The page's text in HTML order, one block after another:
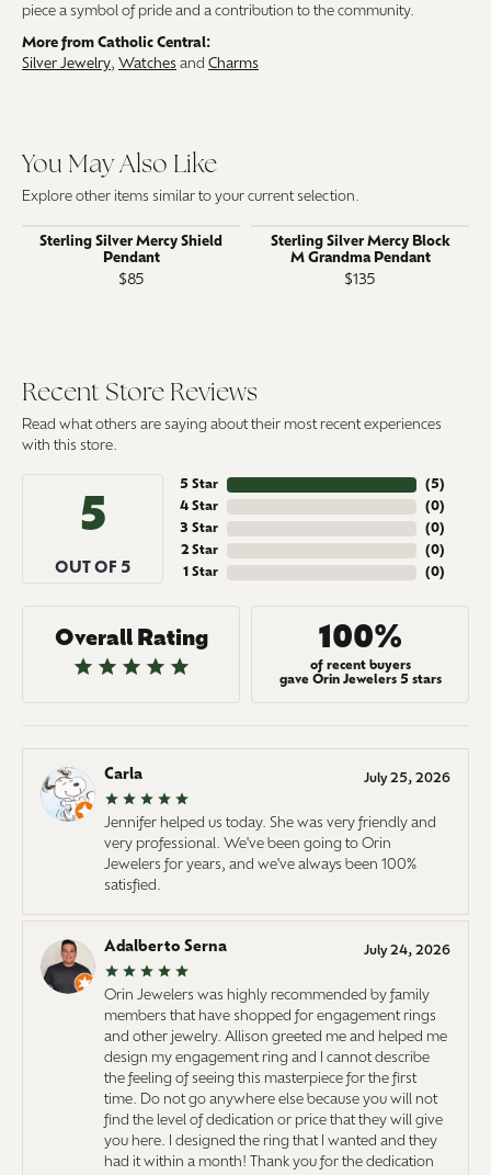
piece a symbol of pride and a contribution to the community.
More from Catholic Central:
Silver Jewelry, Watches and Charms
You May Also Like
Explore other items similar to your current selection.
Sterling Silver Mercy Shield
Pendant
$85
Sterling Silver Mercy Block
M Grandma Pendant
$135
Recent Store Reviews
Read what others are saying about their most recent experiences
with this store.
5
OUT OF 5
5 Star
4 Star
3 Star
2 Star
1 Star
(5)
(0)
(0)
(0)
(0)
Overall Rating 100%
of recent buyers
gave Orin Jewelers 5 stars
Carla July 25, 2026
Jennifer helped us today. She was very friendly and
very professional. We've been going to Orin
Jewelers for years, and we've always been 100%
satisfied.
Adalberto Serna July 24, 2026
Orin Jewelers was highly recommended by family
members that have shopped for engagement rings
and other jewelry. Allison greeted me and helped me
design my engagement ring and I cannot describe
the feeling of seeing this masterpiece for the first
time. Do not go anywhere else because you will not
find the level of dedication or price that they will give
you here. I designed the ring that I wanted and they
had it within a month! Thank you for the dedication